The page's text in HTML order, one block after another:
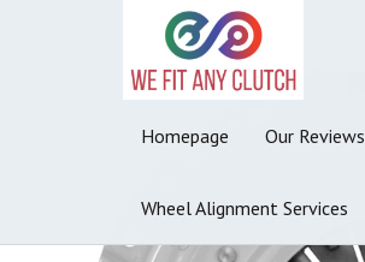
Homepage Our Reviews
Wheel Alignment Services